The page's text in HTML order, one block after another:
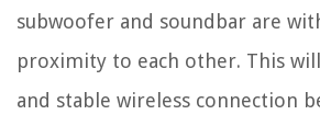
subwoofer and soundbar are
proximity to each other. This
and stable wireless connection